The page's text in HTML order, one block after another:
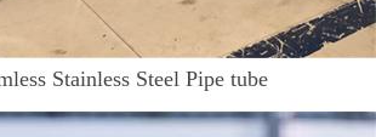
Stainless Steel Pipe tube